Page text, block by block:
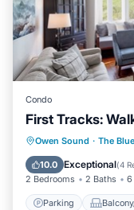
Condo
First Tracks:
Owen Sound · The
10.0 Exceptional(4
2 Bedrooms 2 Baths 6
Parking
Parking
Air